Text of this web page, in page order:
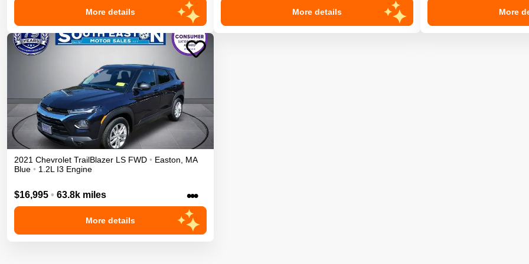
More details More details More
2021 Chevrolet TrailBlazer LS FWD • Easton, MA
Blue • 1.2L I3 Engine
$16,995 • 63.8k miles •••
More details